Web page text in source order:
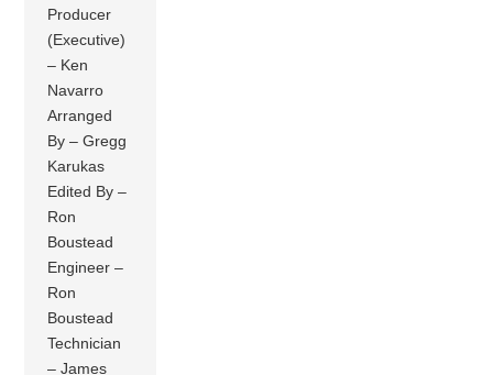
Producer
(Executive)
– Ken
Navarro
Arranged
By – Gregg
Karukas
Edited By –
Ron
Boustead
Engineer –
Ron
Boustead
Technician
– James